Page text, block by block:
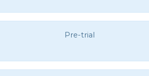
Pre-trial